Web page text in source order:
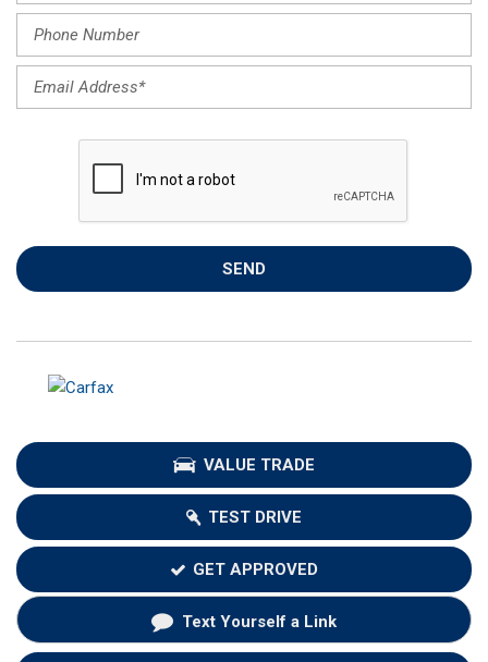
SEND
VALUE TRADE
TEST DRIVE
GET APPROVED
Text Yourself a Link